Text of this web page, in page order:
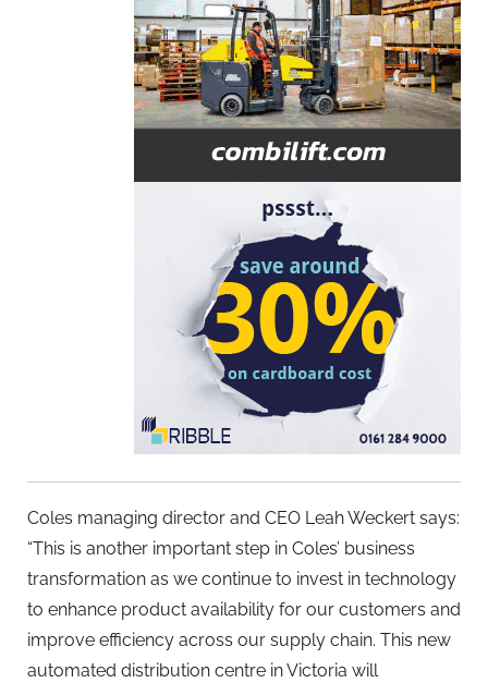
Coles managing director and CEO Leah Weckert says:
“This is another important step in Coles’ business
transformation as we continue to invest in technology
to enhance product availability for our customers and
improve efficiency across our supply chain. This new
automated distribution centre in Victoria will